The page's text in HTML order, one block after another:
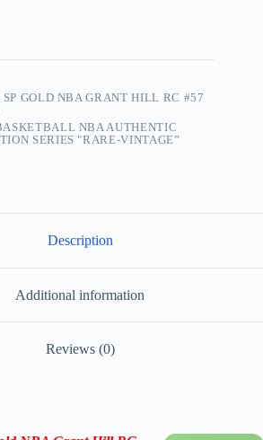
SP GOLD NBA GRANT HILL RC #57
NBA AUTHENTIC
SERIES "RARE-VINTAGE”
Description
Additional information
Reviews (0)